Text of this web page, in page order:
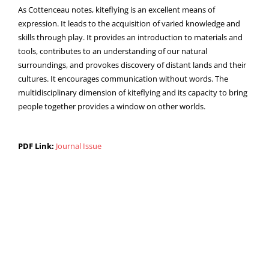
As Cottenceau notes, kiteflying is an excellent means of
expression. It leads to the acquisition of varied knowledge and
skills through play. It provides an introduction to materials and
tools, contributes to an understanding of our natural
surroundings, and provokes discovery of distant lands and their
cultures. It encourages communication without words. The
multidisciplinary dimension of kiteflying and its capacity to bring
people together provides a window on other worlds.
PDF Link: Journal Issue